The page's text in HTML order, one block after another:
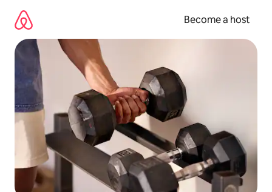
content
Become a host